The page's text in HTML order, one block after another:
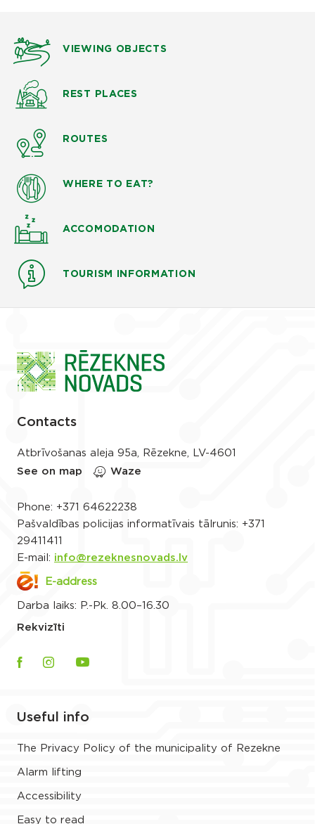
VIEWING OBJECTS
REST PLACES
ROUTES
WHERE TO EAT?
ACCOMODATION
TOURISM INFORMATION
Contacts
Atbrīvošanas aleja 95a, Rēzekne, LV-4601
See on map
Waze
Phone: +371 64622238
Pašvaldības policijas informatīvais tālrunis: +371
29411411
E-mail: info@rezeknesnovads.lv
E-address
Darba laiks: P.-Pk. 8.00–16.30
Rekvizīti
Useful info
The Privacy Policy of the municipality of Rezekne
Alarm lifting
Accessibility
Easy to read